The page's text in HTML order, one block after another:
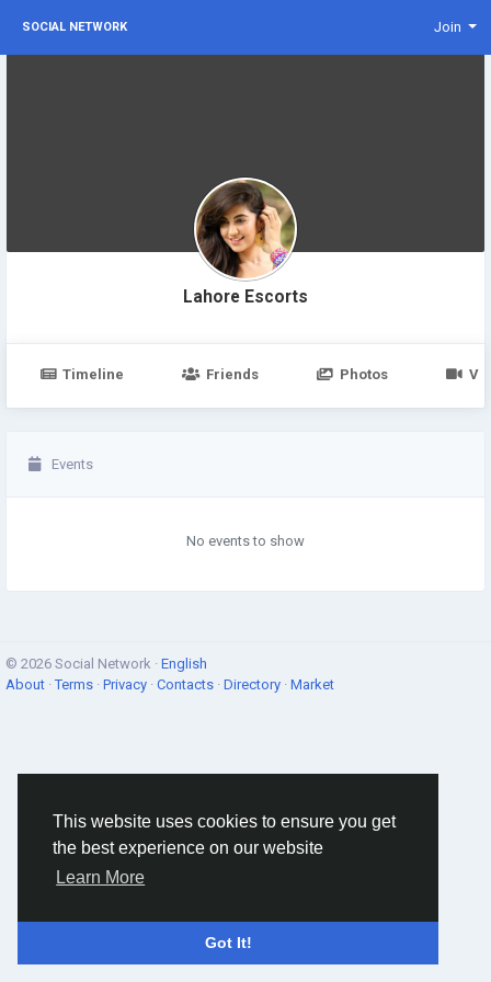
This website uses cookies to ensure you get
the best experience on our website
Learn More
Got It!
SOCIAL NETWORK Join
Lahore Escorts
Timeline Friends Photos
Events
No events to show
© 2026 Social Network · English
About ·Terms · Privacy · Contacts · Directory · Market